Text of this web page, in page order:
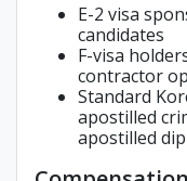
E-2 visa
candidates
F-visa
contractor
Standard
apostilled
apostilled